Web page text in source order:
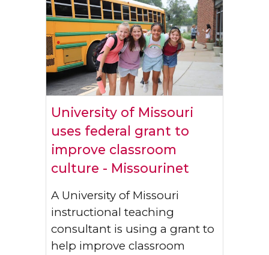
University of Missouri
uses federal grant to
improve classroom
culture - Missourinet
A University of Missouri
instructional teaching
consultant is using a grant to
help improve classroom